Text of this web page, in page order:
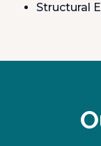
Structural